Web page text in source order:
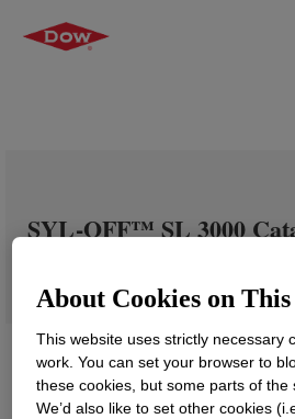
SYL-OFF™ SL 3000
About Cookies on This
This website uses strictly necessary
work. You can set your browser to
these cookies, but some parts of the
We’d also like to set other cookies